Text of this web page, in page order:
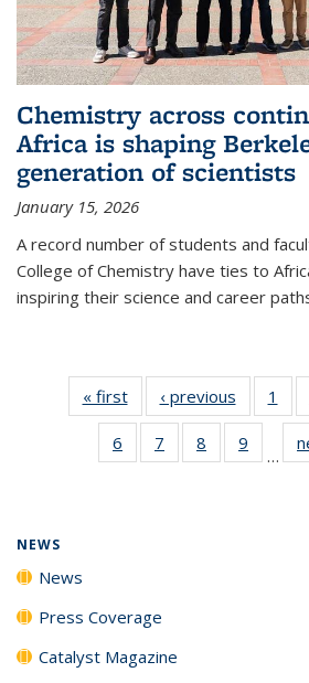
Chemistry across
Africa is shaping
generation of scientists
January 15, 2026
A record number of students and
College of Chemistry have ties to
inspiring their science and career
« firstNews‹ previous News1
6
135
7
135
8
135
9
135
…
NEWS
News
Press Coverage
Catalyst Magazine